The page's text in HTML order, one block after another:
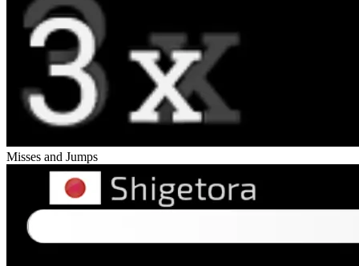
Misses and Jumps